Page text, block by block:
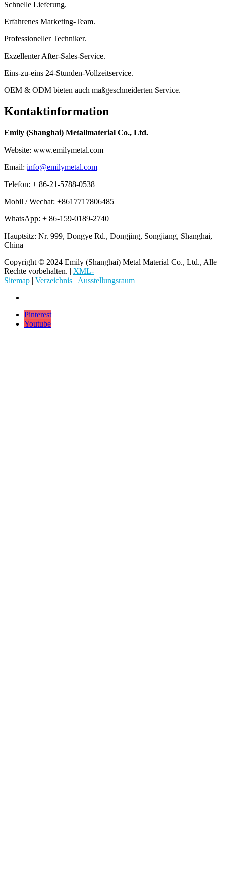
Schnelle Lieferung.
Erfahrenes Marketing-Team.
Professioneller Techniker.
Exzellenter After-Sales-Service.
Eins-zu-eins 24-Stunden-Vollzeitservice.
OEM & ODM bieten auch maßgeschneiderten Service.
Kontaktinformation
Emily (Shanghai) Metallmaterial Co., Ltd.
Website: www.emilymetal.com
Email: info@emilymetal.com
Telefon: + 86-21-5788-0538
Mobil / Wechat: +8617717806485
WhatsApp: + 86-159-0189-2740
Hauptsitz: Nr. 999, Dongye Rd., Dongjing, Songjiang, Shanghai,
China
Copyright © 2024 Emily (Shanghai) Metal Material Co., Ltd., Alle
Rechte vorbehalten. | XML-
Sitemap | Verzeichnis | Ausstellungsraum
Pinterest
Youtube